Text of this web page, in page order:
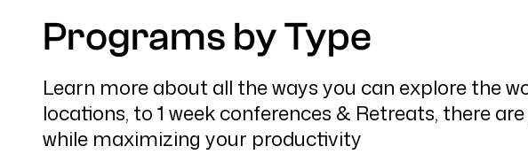
Programs by Type
Learn more about all the ways you can explore the
locations, to 1 week conferences & Retreats, there
while maximizing your productivity